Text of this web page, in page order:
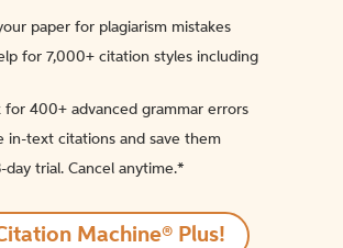
paper for plagiarism mistakes
for 7,000+ citation styles including
for 400+ advanced grammar errors
in-text citations and save them
day trial. Cancel anytime.*️
Machine® Plus!